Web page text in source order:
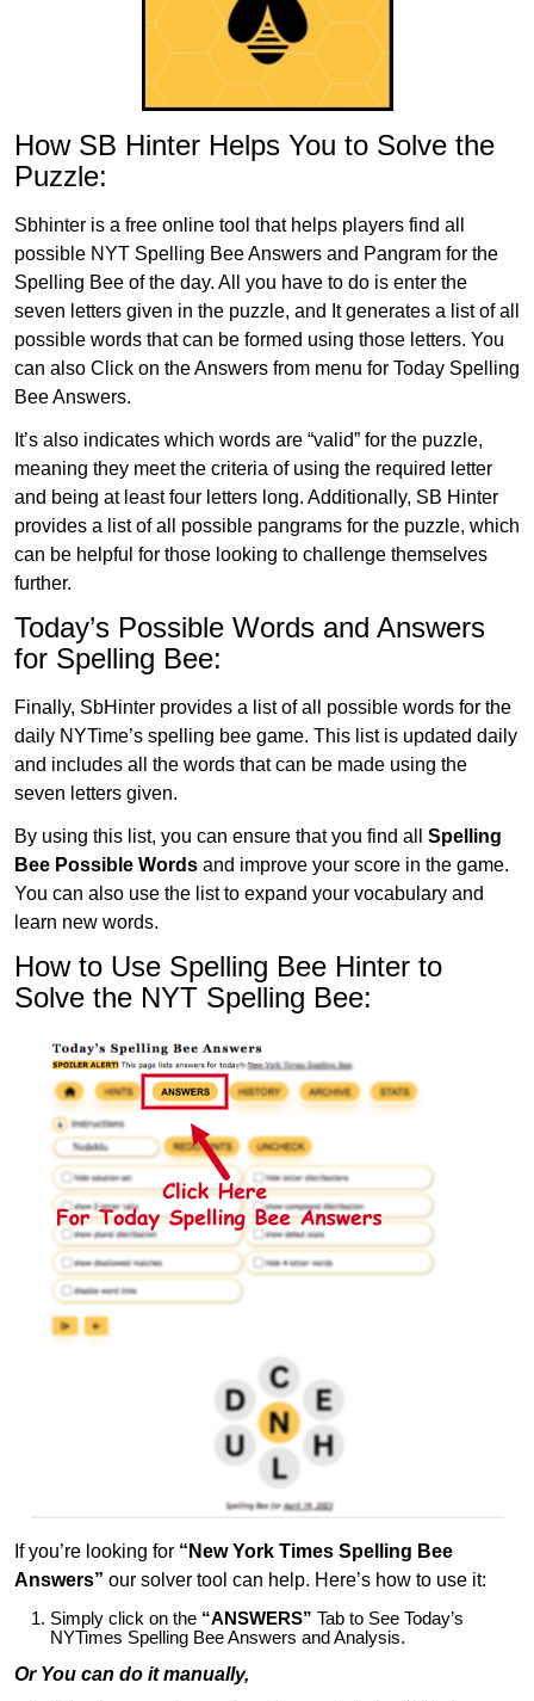
How SB Hinter Helps You to Solve the
Puzzle:
Sbhinter is a free online tool that helps players find all
possible NYT Spelling Bee Answers and Pangram for the
Spelling Bee of the day. All you have to do is enter the
seven letters given in the puzzle, and It generates a list of all
possible words that can be formed using those letters. You
can also Click on the Answers from menu for Today Spelling
Bee Answers.
It’s also indicates which words are “valid” for the puzzle,
meaning they meet the criteria of using the required letter
and being at least four letters long. Additionally, SB Hinter
provides a list of all possible pangrams for the puzzle, which
can be helpful for those looking to challenge themselves
further.
Today’s Possible Words and Answers
for Spelling Bee:
Finally, SbHinter provides a list of all possible words for the
daily NYTime’s spelling bee game. This list is updated daily
and includes all the words that can be made using the
seven letters given.
By using this list, you can ensure that you find all Spelling
Bee Possible Words and improve your score in the game.
You can also use the list to expand your vocabulary and
learn new words.
How to Use Spelling Bee Hinter to
Solve the NYT Spelling Bee:
If you’re looking for “New York Times Spelling Bee
Answers” our solver tool can help. Here’s how to use it:
Simply click on the “ANSWERS” Tab to See Today’s
NYTimes Spelling Bee Answers and Analysis.
Or You can do it manually,